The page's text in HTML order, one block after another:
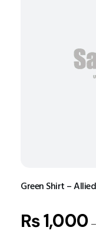
Green Shirt –
₨1,000 –